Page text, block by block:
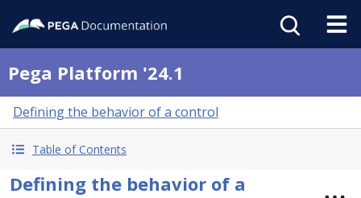
Pega Platform '24.1
Defining the behavior of a control
Table of Contents
Defining the behavior of a